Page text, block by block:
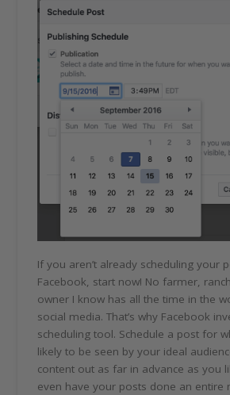
If you aren’t already scheduling your
Facebook, start now! No farmer,
owner I know has all the time in the
social media. That’s why Facebook
scheduling tool. Schedule a post for
likely to be seen by your ideal
content out as far in advance as you
even have your posts done an entire